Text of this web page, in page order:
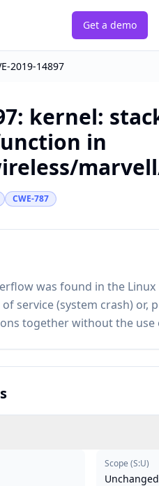
Get a demo
2019-14897
: kernel:
in
CWE-787
was found in the
service (system crash) or,
together without the use
Scope (S:U)
Unchanged